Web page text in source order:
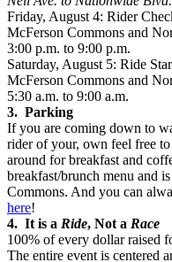
Friday, August 4: Rider
McFerson Commons and
3:00 p.m. to 9:00 p.m.
Saturday, August 5: Ride
McFerson Commons and
5:30 a.m. to 9:00 a.m.
3. Parking
If you are coming down to
rider of your, own feel free
around for breakfast and
breakfast/brunch menu and
Commons. And you can
here!
4. It is a Ride, Not a Race
100% of every dollar raised
The entire event is centered